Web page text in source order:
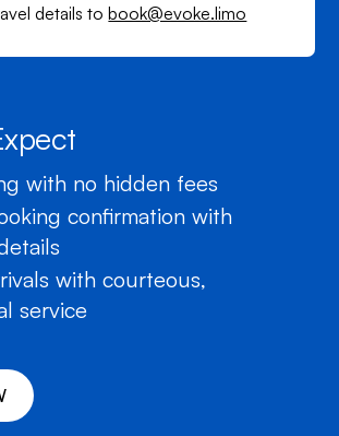
details tobook@evoke.limo
with no hidden fees
confirmation with
with courteous,
service